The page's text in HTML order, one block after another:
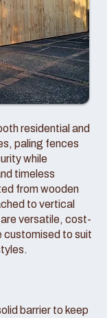
residential and
paling fences
while
timeless
from wooden
to vertical
versatile, cost-
customised to suit
barrier to keep